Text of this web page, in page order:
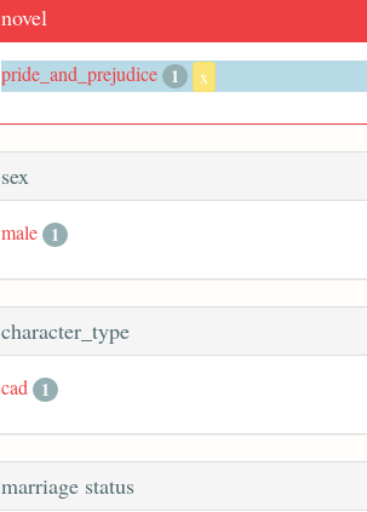
novel
pride_and_prejudice 1 x
sex
male 1
character_type
cad 1
marriage status